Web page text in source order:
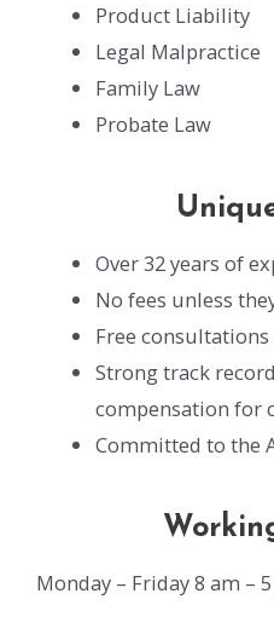
Product Liability
Legal Malpractice
Family Law
Probate Law
Over 32 years of
No fees unless
Free
Strong track
compensation for
Committed to the
Monday – Friday 8 am –